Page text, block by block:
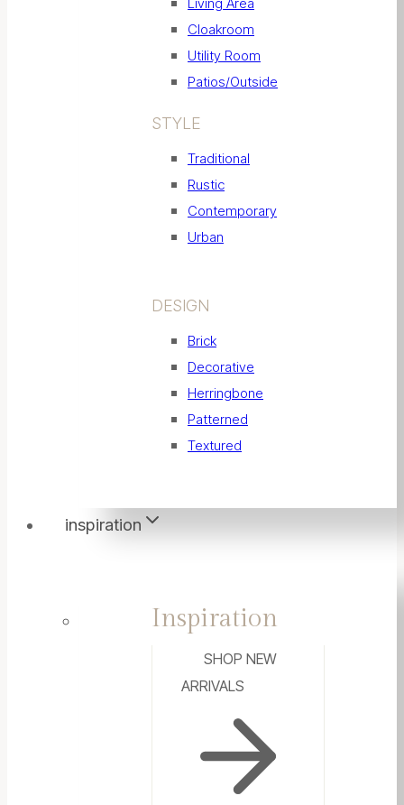
Cloakroom
Utility Room
Patios/Outside
STYLE
Traditional
Rustic
Contemporary
Urban
DESIGN
Brick
Decorative
Herringbone
Patterned
Textured
inspiration
Inspiration
SHOP NEW
ARRIVALS